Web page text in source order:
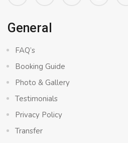
General
FAQ’s
Booking Guide
Photo & Gallery
Testimonials
Privacy Policy
Transfer